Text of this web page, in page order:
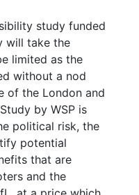
study funded
will take the
limited as the
without a nod
of the London and
by WSP is
political risk, the
potential
that are
and the